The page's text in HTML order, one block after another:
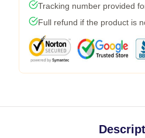
Tracking number provided
Full refund if the product is